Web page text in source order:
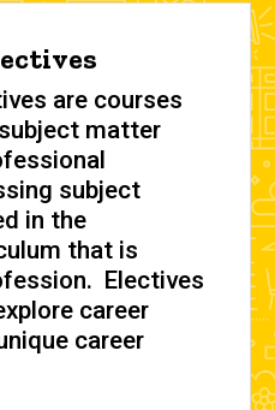
are courses
matter
subject
in the
that is
Electives
career
career